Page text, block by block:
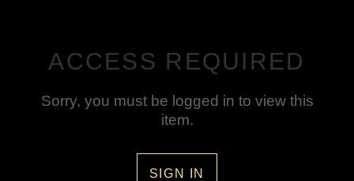
ACCESS REQUIRED
Sorry, you must be logged in to view this
item.
SIGN IN